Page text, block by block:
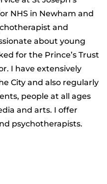
NHS in Newham and
and
about young
for the Prince’s Trust
I have extensively
City and also regularly
people at all ages
and arts. I offer
psychotherapists.